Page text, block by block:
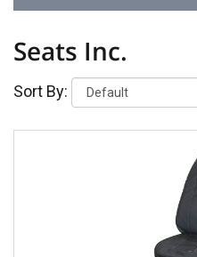
Seats Inc.
Sort By: